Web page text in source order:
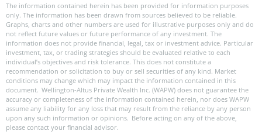
The information contained herein has been provided for information purposes
only. The information has been drawn from sources believed to be reliable.
Graphs, charts and other numbers are used for illustrative purposes only and do
not reflect future values or future performance of any investment. The
information does not provide financial, legal, tax or investment advice. Particular
investment, tax, or trading strategies should be evaluated relative to each
individual’s objectives and risk tolerance. This does not constitute a
recommendation or solicitation to buy or sell securities of any kind. Market
conditions may change which may impact the information contained in this
document. Wellington-Altus Private Wealth Inc. (WAPW) does not guarantee the
accuracy or completeness of the information contained herein, nor does WAPW
assume any liability for any loss that may result from the reliance by any person
upon any such information or opinions. Before acting on any of the above,
please contact your financial advisor.